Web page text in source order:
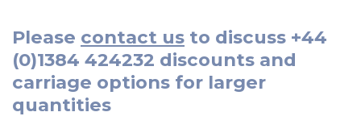
Please contact us to discuss +44
(0)1384 424232 discounts and
carriage options for larger
quantities